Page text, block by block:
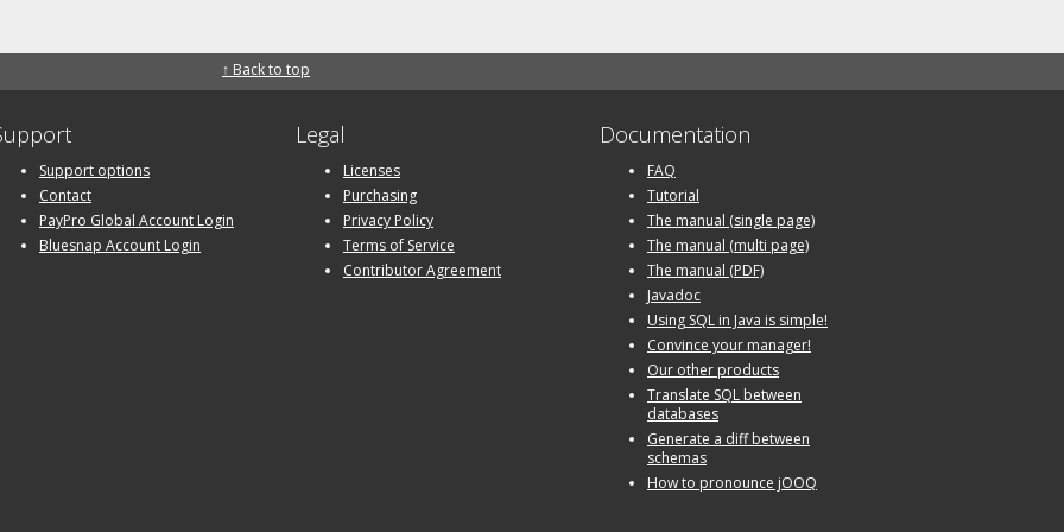
↑ Back to top
Support options
Contact
PayPro Global Account Login
Bluesnap Account Login
Legal
Licenses
Purchasing
Privacy Policy
Terms of Service
Contributor Agreement
Documentation
FAQ
Tutorial
The manual (single page)
The manual (multi page)
The manual (PDF)
Javadoc
Using SQL in Java is simple!
Convince your manager!
Our other products
Translate SQL between
databases
Generate a diff between
schemas
How to pronounce jOOQ